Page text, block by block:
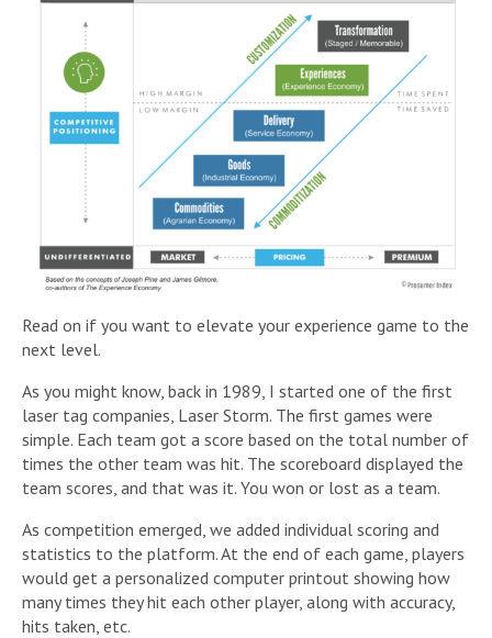
Read on if you want to elevate your experience game to the
next level.
As you might know, back in 1989, I started one of the first
laser tag companies, Laser Storm. The first games were
simple. Each team got a score based on the total number of
times the other team was hit. The scoreboard displayed the
team scores, and that was it. You won or lost as a team.
As competition emerged, we added individual scoring and
statistics to the platform. At the end of each game, players
would get a personalized computer printout showing how
many times they hit each other player, along with accuracy,
hits taken, etc.